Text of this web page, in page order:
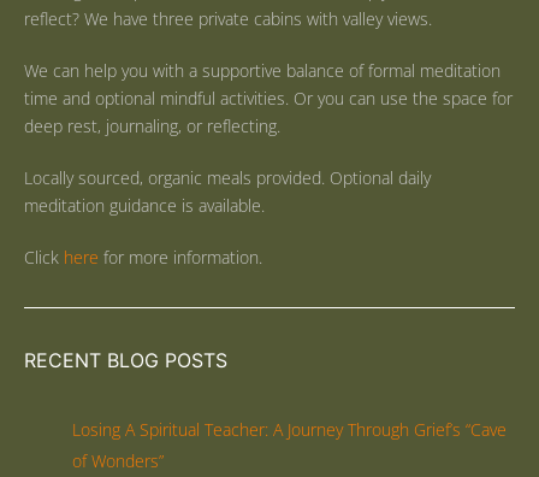
reflect? We have three private cabins with valley views.
We can help you with a supportive balance of formal meditation
time and optional mindful activities. Or you can use the space for
deep rest, journaling, or reflecting.
Locally sourced, organic meals provided. Optional daily
meditation guidance is available.
Click here for more information.
RECENT BLOG POSTS
Losing A Spiritual Teacher: A Journey Through Grief’s “Cave
of Wonders”